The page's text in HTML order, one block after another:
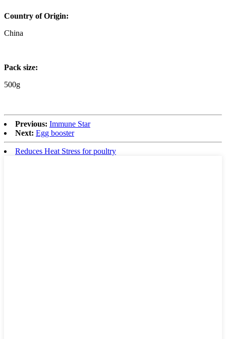
Country of Origin:
China
Pack size:
500g
Previous: Immune Star
Next: Egg booster
Reduces Heat Stress for poultry